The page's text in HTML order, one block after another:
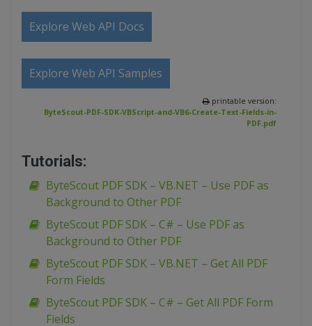
Explore Web API Docs
Explore Web API Samples
printable version:
ByteScout-PDF-SDK-VBScript-and-VB6-Create-Text-Fields-in-
PDF.pdf
Tutorials:
ByteScout PDF SDK – VB.NET – Use PDF as
Background to Other PDF
ByteScout PDF SDK – C# – Use PDF as
Background to Other PDF
ByteScout PDF SDK – VB.NET – Get All PDF
Form Fields
ByteScout PDF SDK – C# – Get All PDF Form
Fields